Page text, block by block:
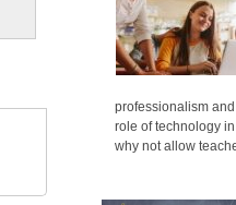
professionalism
role of technology
why not allow